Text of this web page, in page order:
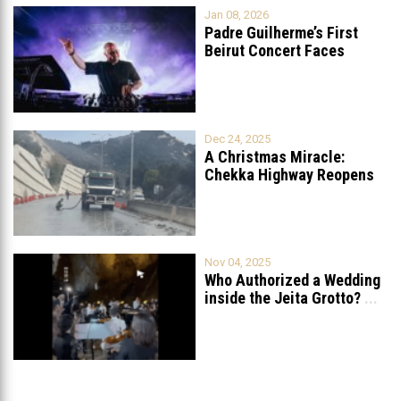
Jan 08, 2026
Padre Guilherme’s First
Beirut Concert Faces
Dec 24, 2025
A Christmas Miracle:
Chekka Highway Reopens
Nov 04, 2025
Who Authorized a Wedding
inside the Jeita Grotto? ...